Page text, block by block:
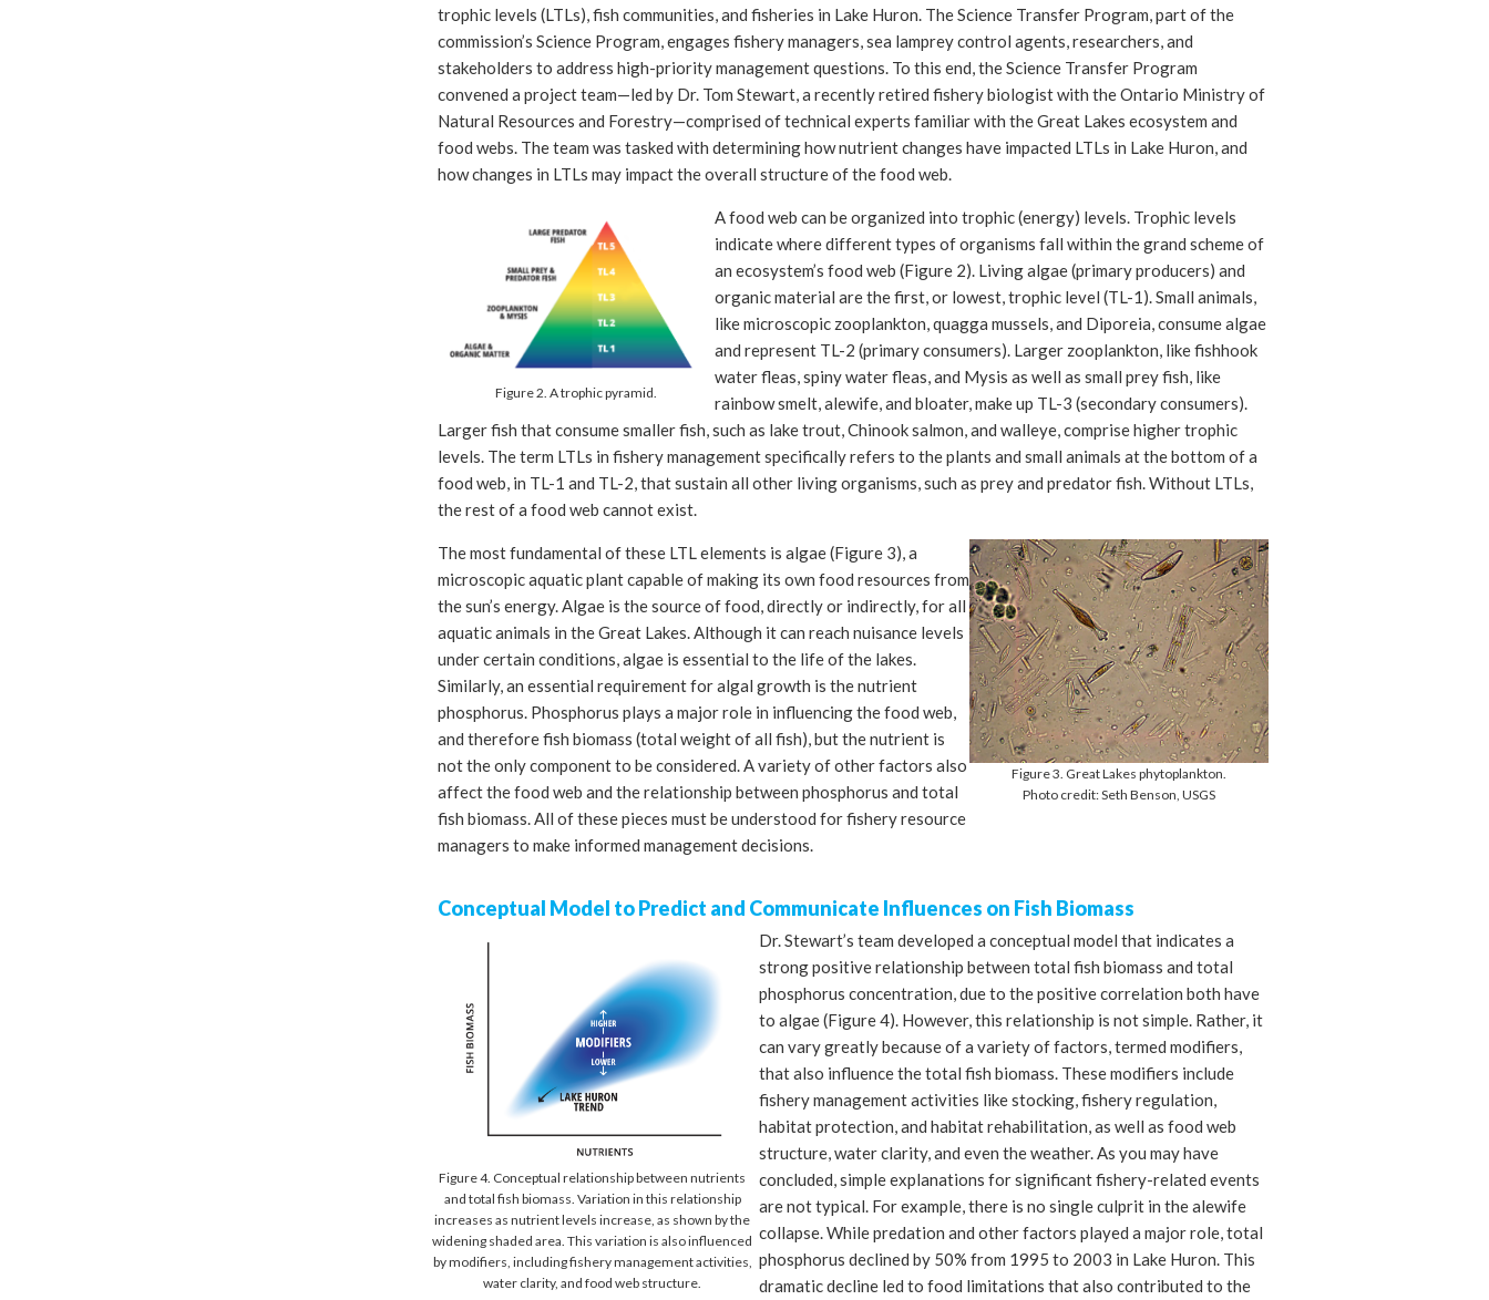
trophic levels (LTLs), fish communities, and fisheries in Lake Huron. The Science Transfer Program, part of the
commission’s Science Program, engages fishery managers, sea lamprey control agents, researchers, and
stakeholders to address high-priority management questions. To this end, the Science Transfer Program
convened a project team—led by Dr. Tom Stewart, a recently retired fishery biologist with the Ontario Ministry of
Natural Resources and Forestry—comprised of technical experts familiar with the Great Lakes ecosystem and
food webs. The team was tasked with determining how nutrient changes have impacted LTLs in Lake Huron, and
how changes in LTLs may impact the overall structure of the food web.
Figure 2. A trophic pyramid.
A food web can be organized into trophic (energy) levels. Trophic levels
indicate where different types of organisms fall within the grand scheme of
an ecosystem’s food web (Figure 2). Living algae (primary producers) and
organic material are the first, or lowest, trophic level (TL-1). Small animals,
like microscopic zooplankton, quagga mussels, and Diporeia, consume algae
and represent TL-2 (primary consumers). Larger zooplankton, like fishhook
water fleas, spiny water fleas, and Mysis as well as small prey fish, like
rainbow smelt, alewife, and bloater, make up TL-3 (secondary consumers).
Larger fish that consume smaller fish, such as lake trout, Chinook salmon, and walleye, comprise higher trophic
levels. The term LTLs in fishery management specifically refers to the plants and small animals at the bottom of a
food web, in TL-1 and TL-2, that sustain all other living organisms, such as prey and predator fish. Without LTLs,
the rest of a food web cannot exist.
Figure 3. Great Lakes phytoplankton.
Photo credit: Seth Benson, USGS
The most fundamental of these LTL elements is algae (Figure 3), a
microscopic aquatic plant capable of making its own food resources from
the sun’s energy. Algae is the source of food, directly or indirectly, for all
aquatic animals in the Great Lakes. Although it can reach nuisance levels
under certain conditions, algae is essential to the life of the lakes.
Similarly, an essential requirement for algal growth is the nutrient
phosphorus. Phosphorus plays a major role in influencing the food web,
and therefore fish biomass (total weight of all fish), but the nutrient is
not the only component to be considered. A variety of other factors also
affect the food web and the relationship between phosphorus and total
fish biomass. All of these pieces must be understood for fishery resource
managers to make informed management decisions.
Conceptual Model to Predict and Communicate Influences on Fish Biomass
Figure 4. Conceptual relationship between nutrients
and total fish biomass. Variation in this relationship
increases as nutrient levels increase, as shown by the
widening shaded area. This variation is also influenced
by modifiers, including fishery management activities,
water clarity, and food web structure.
Dr. Stewart’s team developed a conceptual model that indicates a
strong positive relationship between total fish biomass and total
phosphorus concentration, due to the positive correlation both have
to algae (Figure 4). However, this relationship is not simple. Rather, it
can vary greatly because of a variety of factors, termed modifiers,
that also influence the total fish biomass. These modifiers include
fishery management activities like stocking, fishery regulation,
habitat protection, and habitat rehabilitation, as well as food web
structure, water clarity, and even the weather. As you may have
concluded, simple explanations for significant fishery-related events
are not typical. For example, there is no single culprit in the alewife
collapse. While predation and other factors played a major role, total
phosphorus declined by 50% from 1995 to 2003 in Lake Huron. This
dramatic decline led to food limitations that also contributed to the